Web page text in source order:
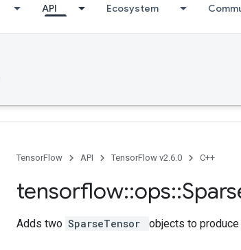
API Ecosystem
TensorFlow API TensorFlow v2.6.0 C++
tensorflow::ops::
Adds two SparseTensor objects to produce